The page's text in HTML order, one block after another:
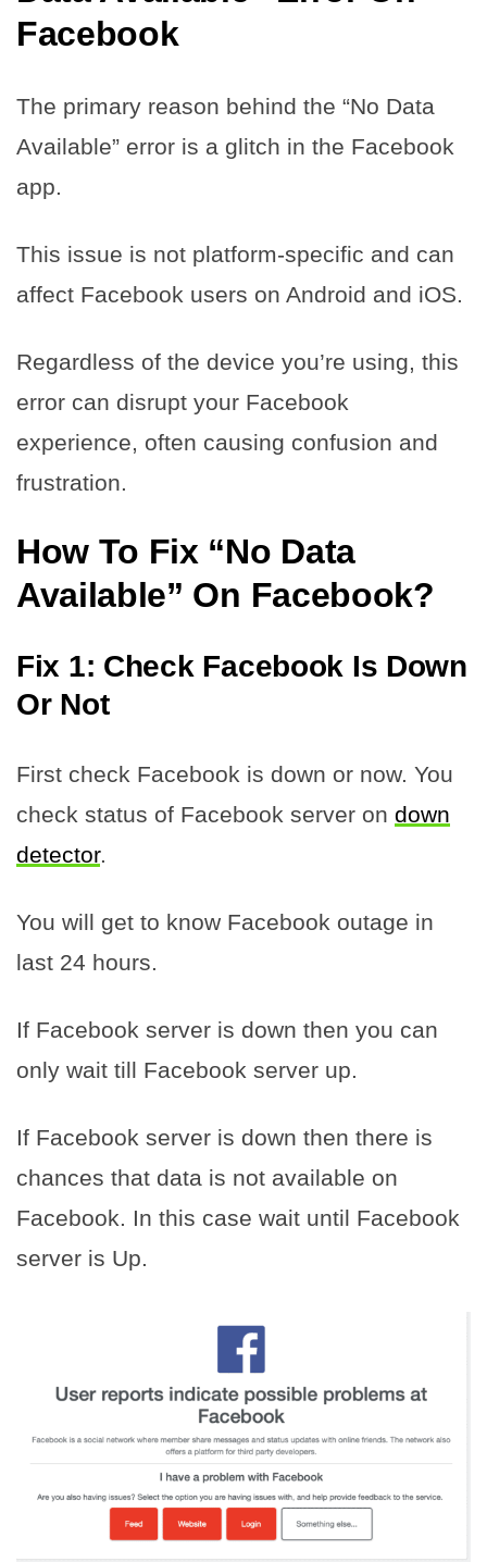
Facebook
The primary reason behind the “No Data
Available” error is a glitch in the Facebook
app.
This issue is not platform-specific and can
affect Facebook users on Android and iOS.
Regardless of the device you’re using, this
error can disrupt your Facebook
experience, often causing confusion and
frustration.
How To Fix “No Data
Available” On Facebook?
Fix 1: Check Facebook Is Down
Or Not
First check Facebook is down or now. You
check status of Facebook server on down
detector.
You will get to know Facebook outage in
last 24 hours.
If Facebook server is down then you can
only wait till Facebook server up.
If Facebook server is down then there is
chances that data is not available on
Facebook. In this case wait until Facebook
server is Up.